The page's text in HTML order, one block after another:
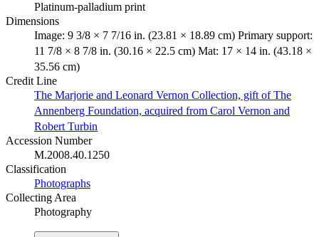
Platinum-palladium print
Dimensions
Image: 9 3/8 × 7 7/16 in. (23.81 × 18.89 cm) Primary support:
11 7/8 × 8 7/8 in. (30.16 × 22.5 cm) Mat: 17 × 14 in. (43.18 ×
35.56 cm)
Credit Line
The Marjorie and Leonard Vernon Collection, gift of The
Annenberg Foundation, acquired from Carol Vernon and
Robert Turbin
Accession Number
M.2008.40.1250
Classification
Photographs
Collecting Area
Photography